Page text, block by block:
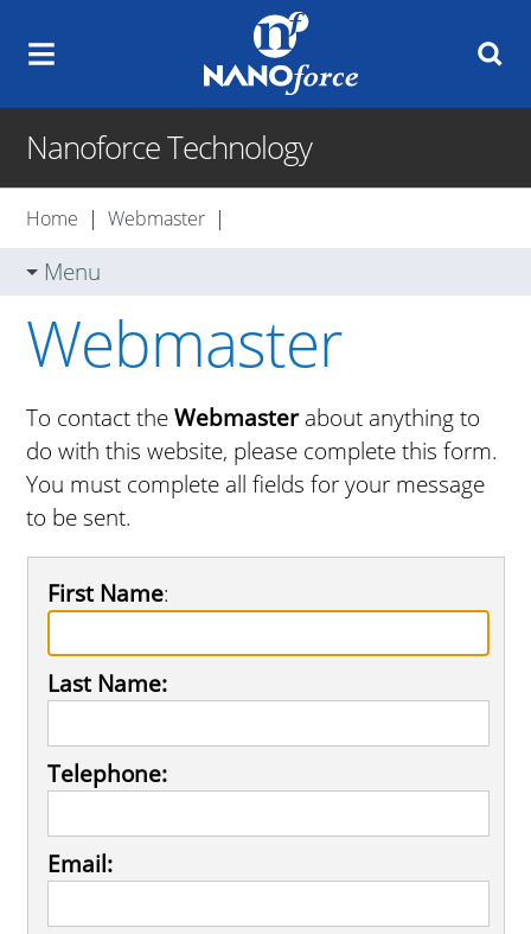
Nanoforce Technology
Home |Webmaster |
Menu
Webmaster
To contact theWebmasterabout anything to
do with this website, please complete this form.
You must complete all fields for your message
to be sent.
First Name:
Last Name:
Telephone:
Email: